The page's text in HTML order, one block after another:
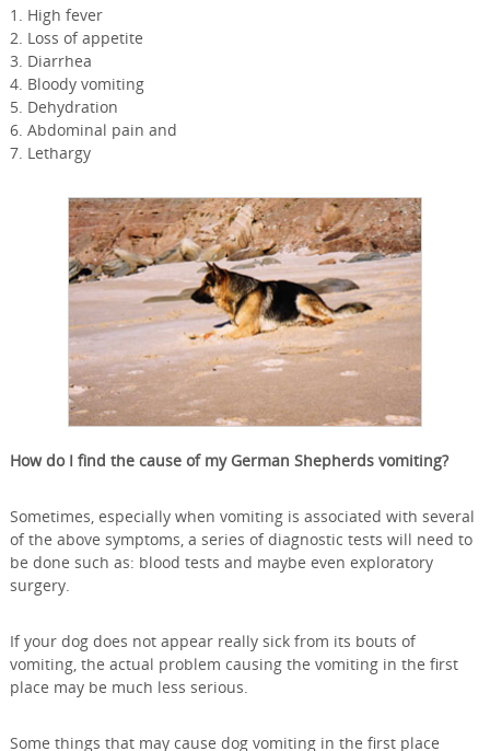
1. High fever
2. Loss of appetite
3. Diarrhea
4. Bloody vomiting
5. Dehydration
6. Abdominal pain and
7. Lethargy
How do I find the cause of my German Shepherds vomiting?
Sometimes, especially when vomiting is associated with several
of the above symptoms, a series of diagnostic tests will need to
be done such as: blood tests and maybe even exploratory
surgery.
If your dog does not appear really sick from its bouts of
vomiting, the actual problem causing the vomiting in the first
place may be much less serious.
Some things that may cause dog vomiting in the first place